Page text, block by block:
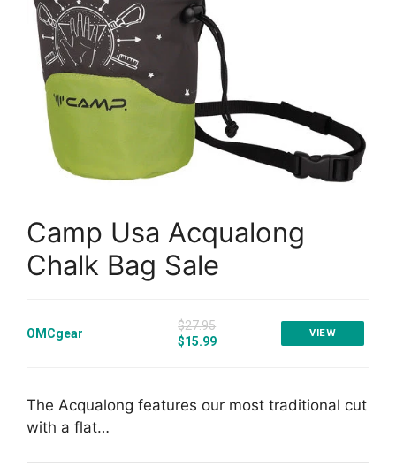
Camp Usa Acqualong
Chalk Bag Sale
OMCgear
$27.95
$15.99
VIEW
The Acqualong features our most traditional cut
with a flat…